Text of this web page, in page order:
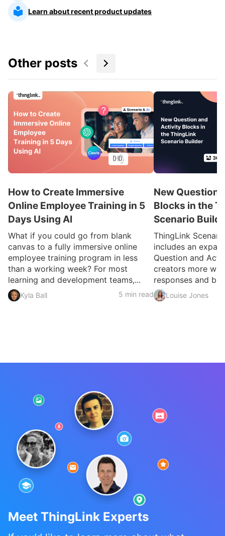
Learn about recent product updates
Other posts
How to Create Immersive
Online Employee Training in 5
Days Using AI
What if you could go from blank
canvas to a fully immersive online
employee training program in less
than a working week? For most
learning and development teams,...
Kyla Ball 5 min read
New Question
Blocks in the
Scenario
ThingLink
includes an
Question and
creators more
responses and
Louise Jones
Meet ThingLink Experts